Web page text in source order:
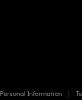
Information